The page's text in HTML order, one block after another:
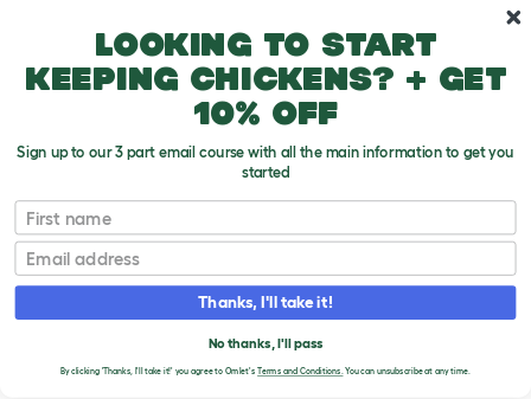
What Does 'Gerbil' Mean?
Upload an Image
T
o
g
PLEASE SIGN IN TO
UPLOAD AN IMAGE
Looking to start
keeping chickens? + get
10% off
Sign up to our 3 part email course with all the main information to get you
started
First name
Email
Thanks, I'll take it!
No thanks, I'll pass
By clicking 'Thanks, I'll take it!' you agree to Omlet's Terms and Conditions.You can unsubscribe at any time.